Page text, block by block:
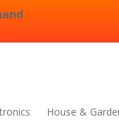
House &